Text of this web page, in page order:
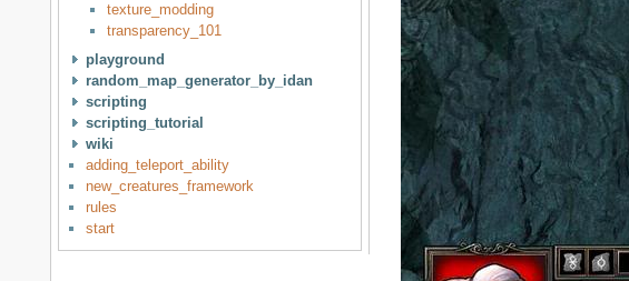
texture_modding
transparency_101
playground
random_map_generator_by_idan
scripting
scripting_tutorial
wiki
adding_teleport_ability
new_creatures_framework
rules
start